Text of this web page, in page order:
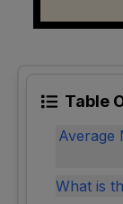
Table
Average
What is